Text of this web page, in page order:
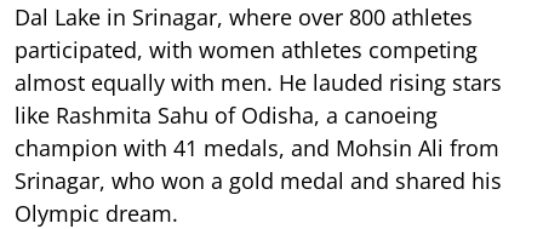
Dal Lake in Srinagar, where over 800 athletes
participated, with women athletes competing
almost equally with men. He lauded rising stars
like Rashmita Sahu of Odisha, a canoeing
champion with 41 medals, and Mohsin Ali from
Srinagar, who won a gold medal and shared his
Olympic dream.